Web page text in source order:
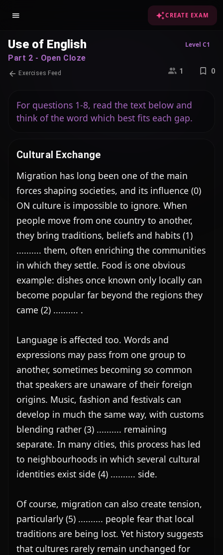
CREATE EXAM
Use of English Level C1
Part 2 - Open Cloze
Exercises Feed 1 0
For questions 1-8, read the text below and
think of the word which best fits each gap.
Cultural Exchange
Migration has long been one of the main
forces shaping societies, and its influence (0)
ON culture is impossible to ignore. When
people move from one country to another,
they bring traditions, beliefs and habits (1)
.......... them, often enriching the communities
in which they settle. Food is one obvious
example: dishes once known only locally can
become popular far beyond the regions they
came (2) .......... .
Language is affected too. Words and
expressions may pass from one group to
another, sometimes becoming so common
that speakers are unaware of their foreign
origins. Music, fashion and festivals can
develop in much the same way, with customs
blending rather (3) .......... remaining
separate. In many cities, this process has led
to neighbourhoods in which several cultural
identities exist side (4) .......... side.
Of course, migration can also create tension,
particularly (5) .......... people fear that local
traditions are being lost. Yet history suggests
that cultures rarely remain unchanged for